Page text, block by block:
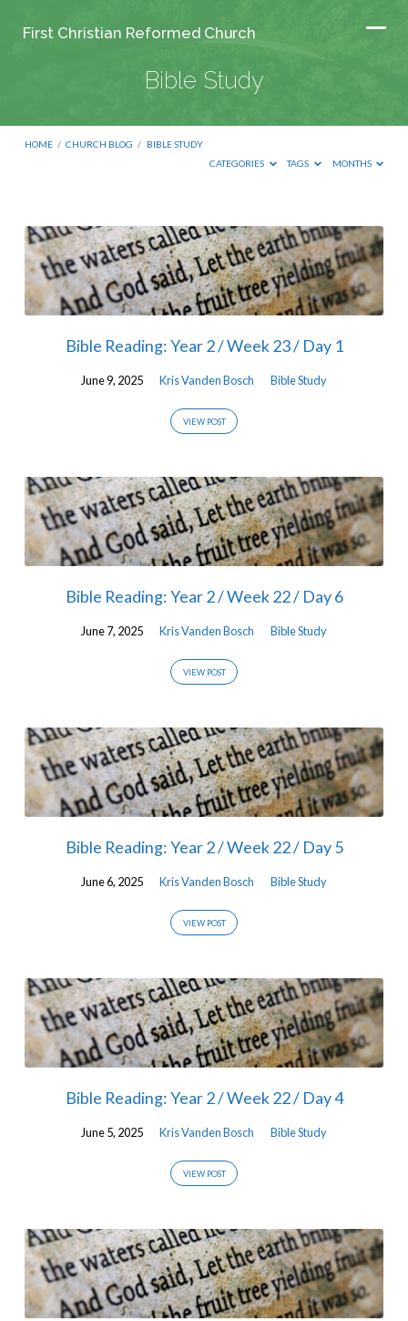
First Christian Reformed Church
Bible Study
HOME / CHURCH BLOG / BIBLE STUDY
CATEGORIES
TAGS MONTHS
Bible
Study
Bible Reading: Year 2 / Week 23 / Day 1
June 9, 2025 Kris Vanden Bosch Bible Study
VIEW POST
Bible Reading: Year 2 / Week 22 / Day 6
June 7, 2025 Kris Vanden Bosch Bible Study
VIEW POST
Bible Reading: Year 2 / Week 22 / Day 5
June 6, 2025 Kris Vanden Bosch Bible Study
VIEW POST
Bible Reading: Year 2 / Week 22 / Day 4
June 5, 2025 Kris Vanden Bosch Bible Study
VIEW POST